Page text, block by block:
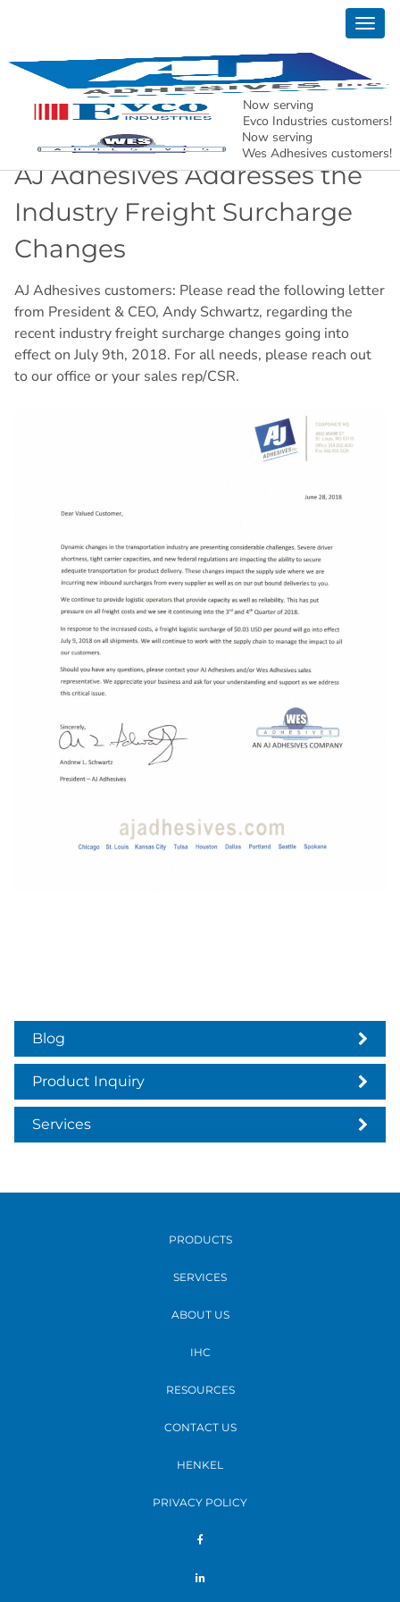
Now serving
Evco Industries customers!
Now serving
Wes Adhesives customers!
AJ Adhesives, Inc. – Holding North American
Manufacturing Together.
AJ Adhesives Addresses the
Industry Freight Surcharge
Changes
AJ Adhesives customers: Please read the following letter
from President & CEO, Andy Schwartz, regarding the
recent industry freight surcharge changes going into
effect on July 9th, 2018. For all needs, please reach out
to our office or your sales rep/CSR.
Blog
Product Inquiry
Services
PRODUCTS
SERVICES
ABOUT US
IHC
RESOURCES
CONTACT US
HENKEL
PRIVACY POLICY